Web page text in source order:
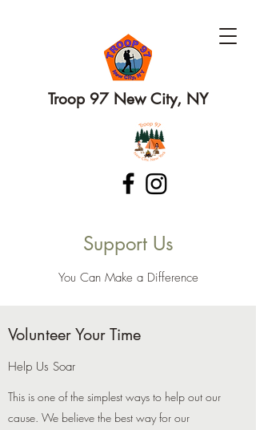
Troop 97 New City, NY
Support Us
You Can Make a Difference
Volunteer Your Time
Help Us Soar
This is one of the simplest ways to help out our
cause. We believe the best way for our